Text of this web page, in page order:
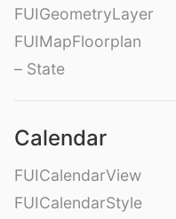
FUIGeometryLayer
FUIMapFloorplan
– State
Calendar
FUICalendarView
FUICalendarStyle